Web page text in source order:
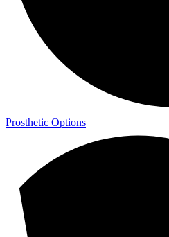
Prosthetic Options